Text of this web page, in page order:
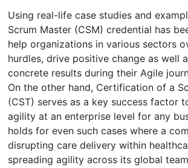
Using real-life case studies and
Scrum Master (CSM) credential has
help organizations in various sectors
hurdles, drive positive change as well
concrete results during their Agile
On the other hand, Certification of a
(CST) serves as a key success factor
agility at an enterprise level for any
holds for even such cases where a
disrupting care delivery within
spreading agility across its global